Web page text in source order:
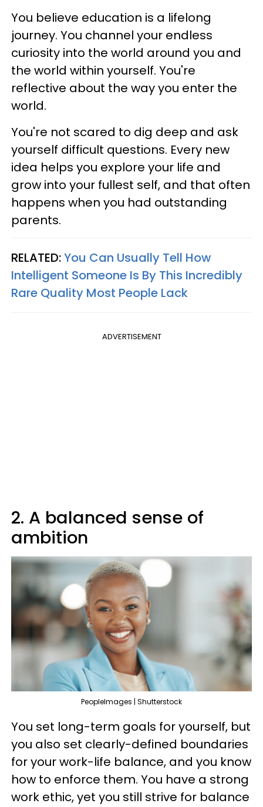
You believe education is a lifelong
journey. You channel your endless
curiosity into the world around you and
the world within yourself. You're
reflective about the way you enter the
world.
You're not scared to dig deep and ask
yourself difficult questions. Every new
idea helps you explore your life and
grow into your fullest self, and that often
happens when you had outstanding
parents.
RELATED:You Can Usually Tell How
Intelligent Someone Is By This Incredibly
Rare Quality Most People Lack
ADVERTISEMENT
2. A balanced sense of
ambition
PeopleImages | Shutterstock
You set long-term goals for yourself, but
you also set clearly-defined boundaries
for your work-life balance, and you know
how to enforce them. You have a strong
work ethic, yet you still strive for balance